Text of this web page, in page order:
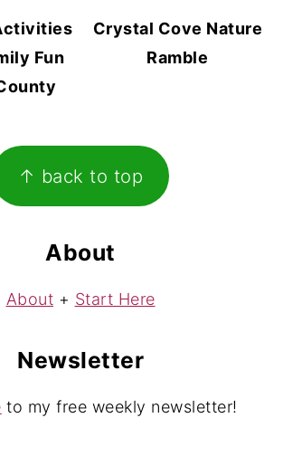
Fun
Crystal Cove Nature
Ramble
↑ back to top
About
About + Start Here
Newsletter
to my free weekly newsletter!